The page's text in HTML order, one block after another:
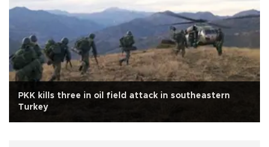
PKK kills three in oil field attack in southeastern
Turkey